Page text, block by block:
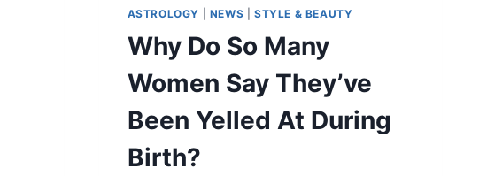
ASTROLOGY NEWS STYLE & BEAUTY
Why Do So Many
Women Say They’ve
Been Yelled At During
Birth?